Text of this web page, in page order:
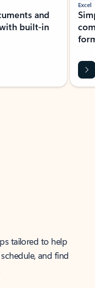
and
built-in
Excel
tailored to help
and find